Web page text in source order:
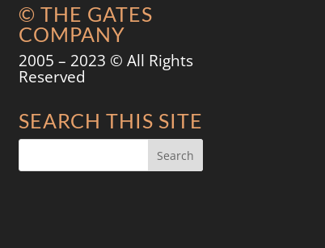
© THE GATES
COMPANY
2005 – 2023 © All Rights
Reserved
SEARCH THIS SITE